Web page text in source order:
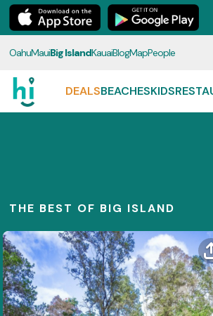
OahuMauiBig IslandKauaiBlogMapPeople
DEALSBEACHESKIDS
THE BEST OF BIG ISLAND